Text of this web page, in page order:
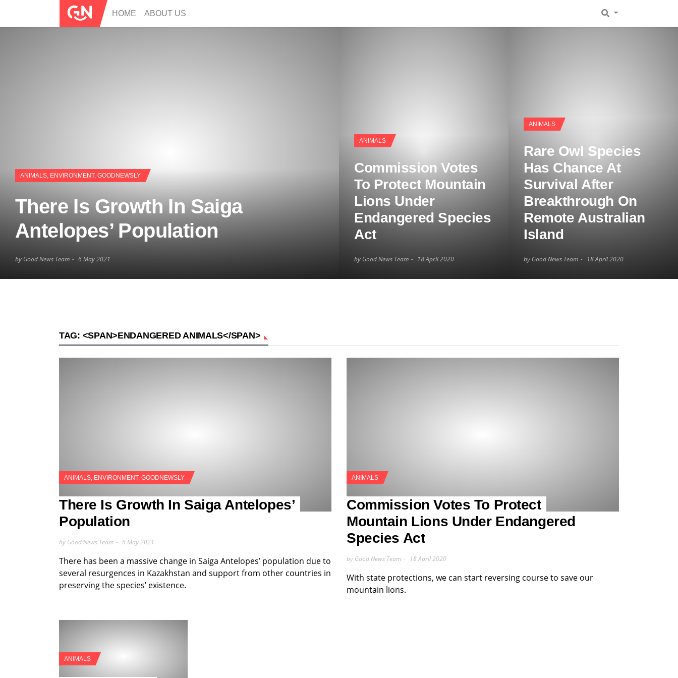
HOME ABOUT US
ANIMALS, ENVIRONMENT, GOODNEWSLY
There Is Growth In Saiga
Antelopes’ Population
by Good News Team 6 May 2021
ANIMALS
Commission Votes
To Protect Mountain
Lions Under
Endangered Species
Act
by Good News Team 18 April 2020
ANIMALS
Rare Owl Species
Has Chance At
Survival After
Breakthrough On
Remote Australian
Island
by Good News Team 18 April 2020
TAG: <SPAN>ENDANGERED ANIMALS</SPAN>
ANIMALS, ENVIRONMENT, GOODNEWSLY
There Is Growth In Saiga Antelopes’
Population
by Good News Team 6 May 2021
There has been a massive change in Saiga Antelopes’ population due to
several resurgences in Kazakhstan and support from other countries in
preserving the species’ existence.
ANIMALS
Commission Votes To Protect
Mountain Lions Under Endangered
Species Act
by Good News Team 18 April 2020
With state protections, we can start reversing course to save our
mountain lions.
ANIMALS